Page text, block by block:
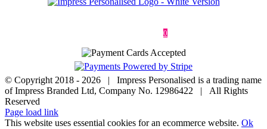
0
© Copyright 2018 - 2026 | Impress Personalised is a trading name
of Impress Branded Ltd, Company No. 12986422 | All Rights
Reserved
Page load link
This website uses essential cookies for an ecommerce website. Ok